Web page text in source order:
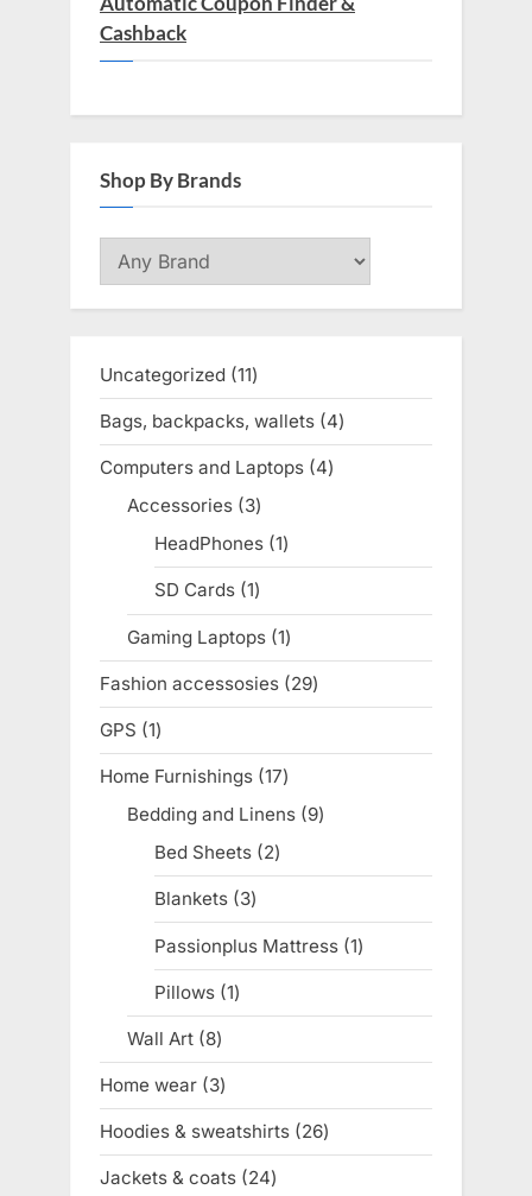
Cashback
Shop By Brands
Uncategorized 1111
products
Bags, backpacks, wallets 44
products
Computers and Laptops 44
Accessories 33
products
HeadPhones 11
product
SD Cards 11
product
Gaming Laptops 11
product
Fashion accessosies 2929
products
GPS 11
product
Home Furnishings 1717
products
Bedding and Linens 99
Bed Sheets 22
products
Blankets 33
products
Passionplus Mattress 11
product
Pillows 11
product
Wall Art 88
products
Home wear 33
products
Hoodies & sweatshirts 2626
products
Jackets & coats 2424